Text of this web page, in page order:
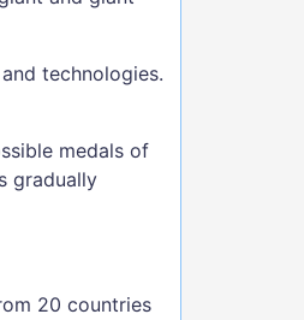
technologies.
medals of
gradually
20 countries